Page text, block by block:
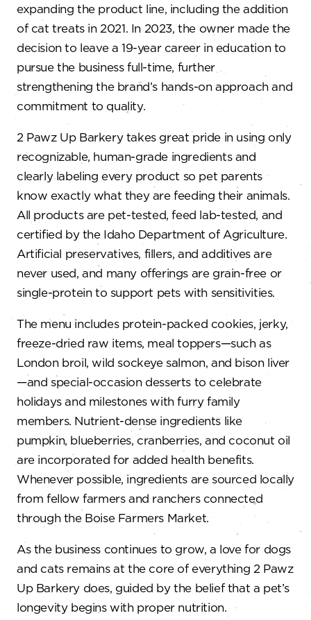
expanding the product line, including the addition
of cat treats in 2021. In 2023, the owner made the
decision to leave a 19-year career in education to
pursue the business full-time, further
strengthening the brand’s hands-on approach and
commitment to quality.
2 Pawz Up Barkery takes great pride in using only
recognizable, human-grade ingredients and
clearly labeling every product so pet parents
know exactly what they are feeding their animals.
All products are pet-tested, feed lab-tested, and
certified by the Idaho Department of Agriculture.
Artificial preservatives, fillers, and additives are
never used, and many offerings are grain-free or
single-protein to support pets with sensitivities.
The menu includes protein-packed cookies, jerky,
freeze-dried raw items, meal toppers—such as
London broil, wild sockeye salmon, and bison liver
—and special-occasion desserts to celebrate
holidays and milestones with furry family
members. Nutrient-dense ingredients like
pumpkin, blueberries, cranberries, and coconut oil
are incorporated for added health benefits.
Whenever possible, ingredients are sourced locally
from fellow farmers and ranchers connected
through the Boise Farmers Market.
As the business continues to grow, a love for dogs
and cats remains at the core of everything 2 Pawz
Up Barkery does, guided by the belief that a pet’s
longevity begins with proper nutrition.